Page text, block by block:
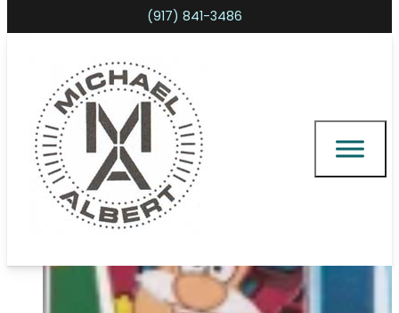
(917) 841-3486
Shopping cart